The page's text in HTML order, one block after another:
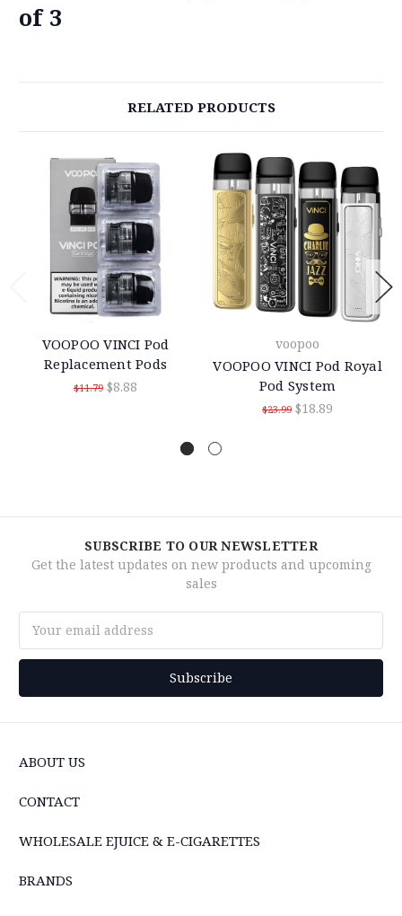
of 3
RELATED PRODUCTS
VOOPOO VINCI Pod
Replacement Pods
$11.79 $8.88
voopoo
VOOPOO VINCI Pod Royal
Pod System
$23.99 $18.89
SUBSCRIBE TO OUR NEWSLETTER
Get the latest updates on new products and upcoming
sales
Address
ABOUT US
CONTACT
WHOLESALE EJUICE & E-CIGARETTES
BRANDS